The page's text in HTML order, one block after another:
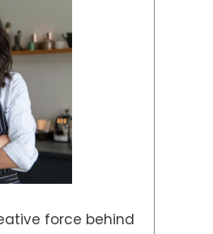
force behind